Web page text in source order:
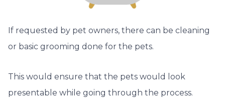
If requested by pet owners, there can be cleaning
or basic grooming done for the pets.
This would ensure that the pets would look
presentable while going through the process.